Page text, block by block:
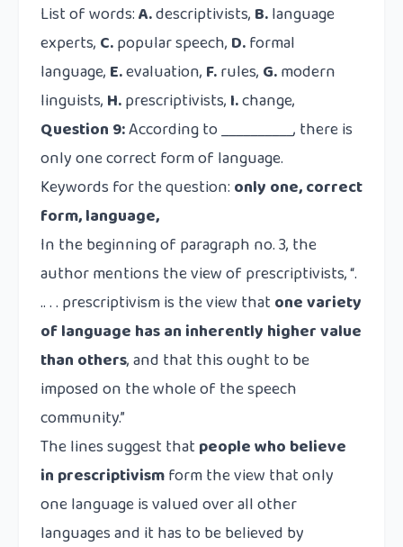
List of words:A.descriptivists, B.language
experts, C.popular speech, D.formal
language, E.evaluation, F.rules, G.modern
linguists, H.prescriptivists, I.change,
Question 9:According to __________, there is
only one correct form of language.
Keywords for the question: only one, correct
form, language,
In the beginning of paragraph no. 3, the
author mentions the view of prescriptivists, “.
.. . . prescriptivism is the view that one variety
of language has an inherently higher value
than others, and that this ought to be
imposed on the whole of the speech
community.”
The lines suggest that people who believe
in prescriptivismform the view that only
one language is valued over all other
languages and it has to be believed by